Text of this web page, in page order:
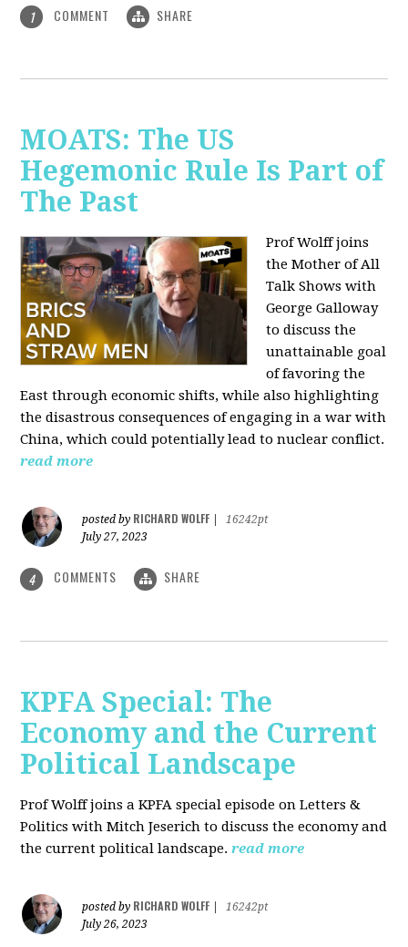
1 COMMENT SHARE
MOATS: The US
Hegemonic Rule Is Part of
The Past
Prof Wolff joins
the Mother of All
Talk Shows with
George Galloway
to discuss the
unattainable goal
of favoring the
East through economic shifts, while also highlighting
the disastrous consequences of engaging in a war with
China, which could potentially lead to nuclear conflict.
read more
posted by RICHARD WOLFF
16242pt
July 27, 2023
4 COMMENTS SHARE
KPFA Special: The
Economy and the Current
Political Landscape
Prof Wolff joins a KPFA special episode on Letters &
Politics with Mitch Jeserich to discuss the economy and
the current political landscape. read more
posted by RICHARD WOLFF
16242pt
July 26, 2023